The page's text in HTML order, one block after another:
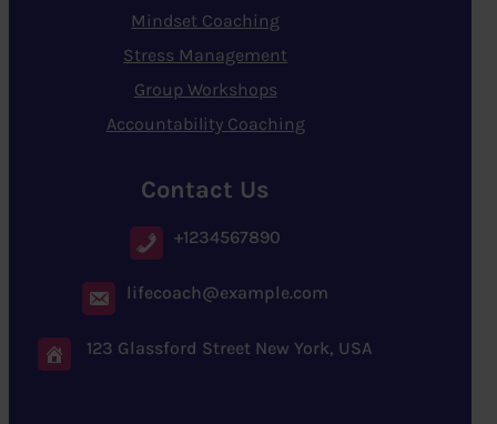
Mindset Coaching
Stress Management
Group Workshops
Accountability Coaching
Contact Us
+1234567890
lifecoach@example.com
123 Glassford Street New York, USA